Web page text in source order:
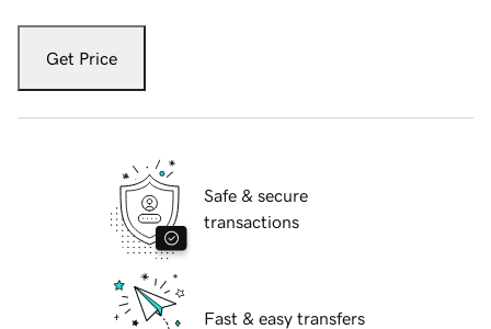
Get Price
Safe & secure
transactions
Fast & easy transfers